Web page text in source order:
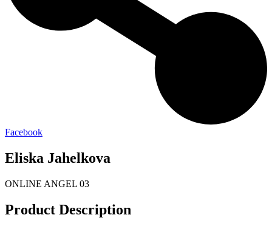
Facebook
Eliska Jahelkova
ONLINE ANGEL 03
Product Description